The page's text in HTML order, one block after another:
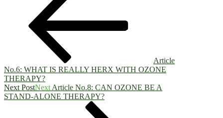
Article
No.6: WHAT IS REALLY HERX WITH OZONE
THERAPY?
Next PostNext Article No.8: CAN OZONE BE A
STAND-ALONE THERAPY?